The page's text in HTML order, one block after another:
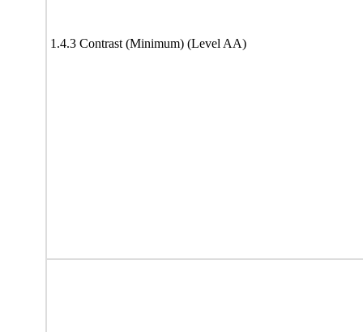
1.4.3 Contrast (Minimum) (Level AA)